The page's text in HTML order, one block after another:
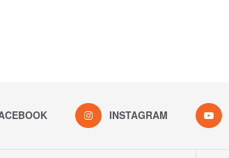
INSTAGRAM